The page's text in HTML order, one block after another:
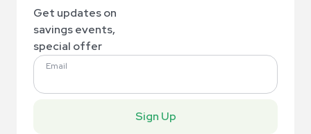
Get updates on
savings events,
special offer
Email
Sign Up